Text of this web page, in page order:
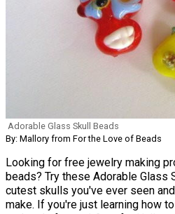
Adorable Glass Skull Beads
By: Mallory from For the Love of Beads
Looking for free jewelry making
beads? Try these Adorable Glass
cutest skulls you've ever seen
make. If you're just learning how